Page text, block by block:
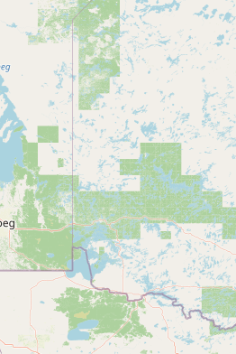
Cooking Oils
Seed-Oil Free
Social Media
LEARN
About LocalFats
How to Support
Blog / News Feed
Blog Categories
FAQ
CONNECT
Contact
RSS Feed